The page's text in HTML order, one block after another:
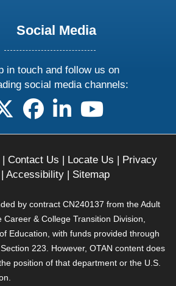
Social Media
in touch and follow us on
social media channels:
follow us on X
follow us on facebook
follow us on linkedin
follow us on
| Contact Us | Locate Us | Privacy
Accessibility| Sitemap
by contract CN240137 from the Adult
& College Transition Division,
Education, with funds provided through
223. However, OTAN content does
position of that department or the U.S.